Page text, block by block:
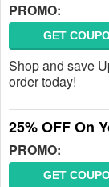
PROMO:
GET
Shop and save
order today!
25% OFF On
PROMO:
GET